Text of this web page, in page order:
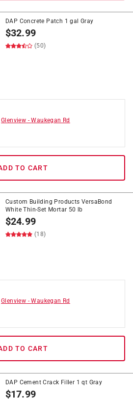
DAP Concrete Patch 1 gal Gray
$32.99
(50)
Glenview -Waukegan Rd
TO CART
Custom Building Products VersaBond
White Thin-Set Mortar 50 lb
$24.99
(18)
Glenview -Waukegan Rd
TO CART
DAP Cement Crack Filler 1 qt Gray
$17.99